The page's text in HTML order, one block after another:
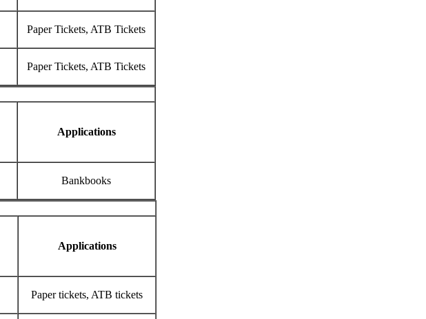
Paper Tickets, ATB Tickets
Paper Tickets, ATB Tickets
Applications
Bankbooks
Applications
Paper tickets, ATB tickets